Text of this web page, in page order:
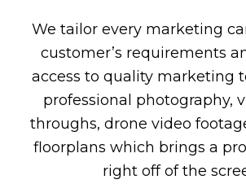
We tailor every marketing
customer’s requirements
access to quality marketing
professional photography,
throughs, drone video
floorplans which brings a
right off of the